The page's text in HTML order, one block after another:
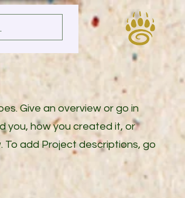
Give an overview or go in
you, how you created it, or
To add Project descriptions, go